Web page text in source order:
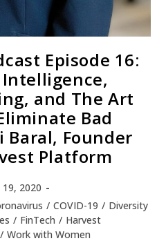
Episode 16:
and The Art
Bad
Founder
Platform
2020
/ COVID-19 / Diversity
/ FinTech / Harvest
/ Work with Women